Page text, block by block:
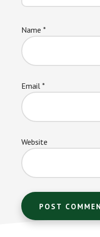
Name *
Email *
Website